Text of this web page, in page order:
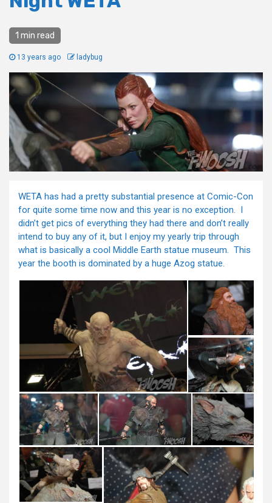
1 min read
13 years ago ladybug
WETA has had a pretty substantial presence at Comic-Con
for quite some time now and this year is no exception. I
didn’t get pics of everything they had there and don’t really
intend to buy any of it, but I enjoy my yearly trip through
what is basically a cool Middle Earth statue museum. This
year the booth is dominated by a huge Azog statue.